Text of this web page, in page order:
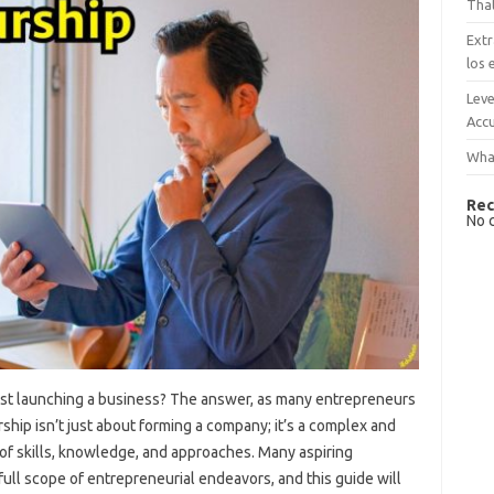
launching a business? The answer, as many entrepreneurs
isn’t just about forming a company; it’s a complex and
skills, knowledge, and approaches. Many aspiring
scope of entrepreneurial endeavors, and this guide will
los
No